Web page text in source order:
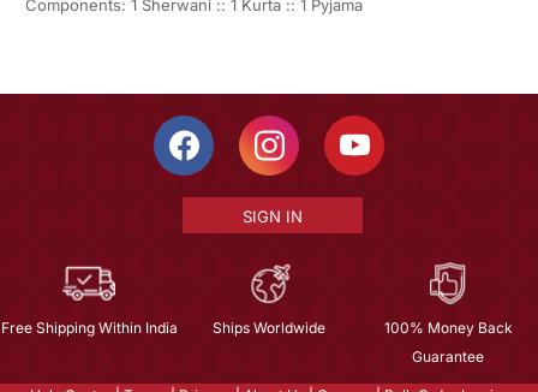
Components: 1 Sherwani :: 1 Kurta :: 1 Pyjama
SIGN IN
Free Shipping Within India Ships Worldwide
100% Money Back
Guarantee